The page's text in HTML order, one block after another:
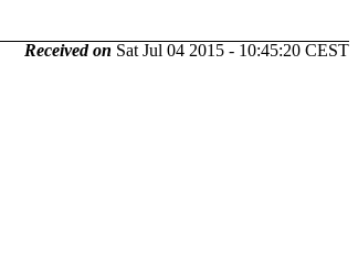
Received on Sat Jul 04 2015 - 10:45:20 CEST